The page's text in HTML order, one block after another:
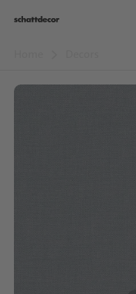
About us
Sustainability
Careers